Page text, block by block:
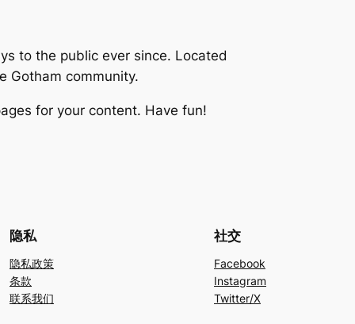
to the public ever since. Located
Gotham community.
for your content. Have fun!
隐私
隐私政策
条款
联系我们
社交
Facebook
Instagram
Twitter/X